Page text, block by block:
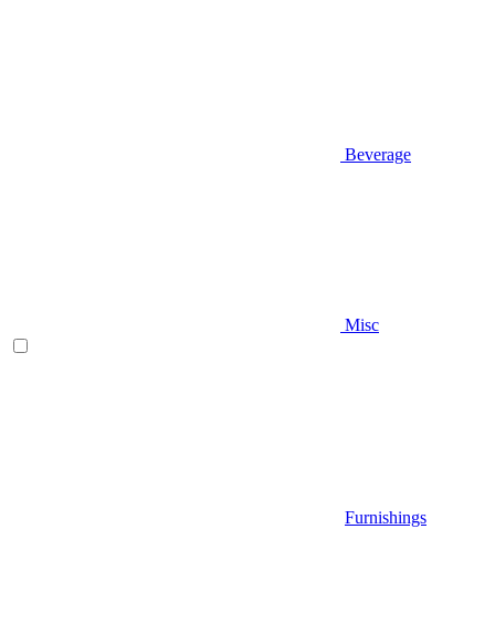
Beverage
Misc
Furnishings